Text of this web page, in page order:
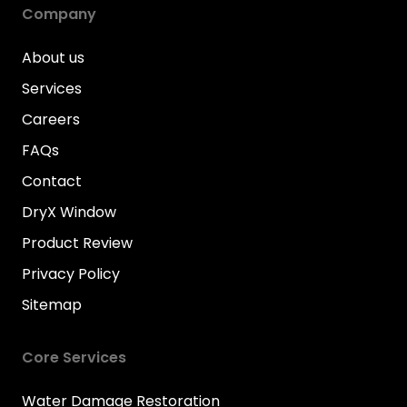
Company
About us
Services
Careers
FAQs
Contact
DryX Window
Product Review
Privacy Policy
Sitemap
Core Services
Water Damage Restoration